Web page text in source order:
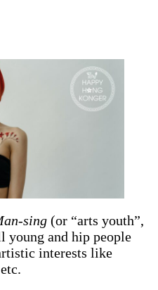
sing (or “arts youth”,
young and hip people
interests like